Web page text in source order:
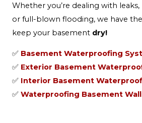
Whether you’re dealing with leaks,
or full-blown flooding, we have
keep your basement dry!
✅ Basement Waterproofing
✅ Exterior Basement
✅ Interior Basement
✅ Waterproofing Basement